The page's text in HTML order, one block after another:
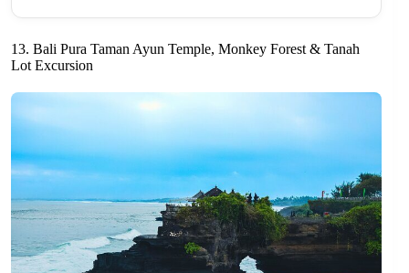
13. Bali Pura Taman Ayun Temple, Monkey Forest & Tanah
Lot Excursion